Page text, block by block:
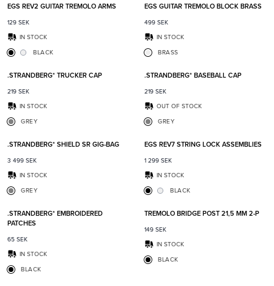
EGS REV2 GUITAR TREMOLO ARMS
129 SEK
IN STOCK
BLACK
EGS GUITAR TREMOLO BLOCK BRASS
499 SEK
IN STOCK
BRASS
Add to favorites
.STRANDBERG* TRUCKER CAP
219 SEK
IN STOCK
GREY
.STRANDBERG* BASEBALL CAP
219 SEK
OUT OF STOCK
GREY
Add to favorites
.STRANDBERG* SHIELD SR GIG-BAG
3 499 SEK
IN STOCK
GREY
EGS REV7 STRING LOCK ASSEMBLIES
1 299 SEK
IN STOCK
BLACK
Add to favorites
.STRANDBERG* EMBROIDERED
PATCHES
65 SEK
IN STOCK
BLACK
TREMOLO BRIDGE POST 21,5 MM 2-P
149 SEK
IN STOCK
BLACK